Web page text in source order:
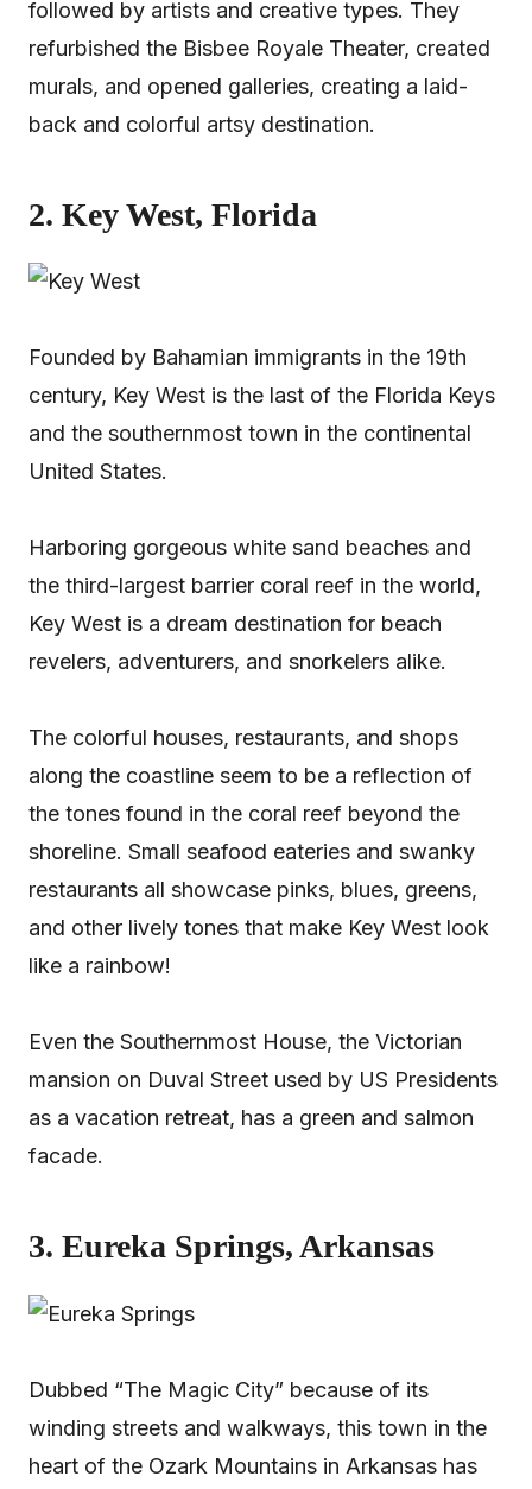
followed by artists and creative types. They
refurbished the Bisbee Royale Theater, created
murals, and opened galleries, creating a laid-
back and colorful artsy destination.
2. Key West, Florida
Founded by Bahamian immigrants in the 19th
century, Key West is the last of the Florida Keys
and the southernmost town in the continental
United States.
Harboring gorgeous white sand beaches and
the third-largest barrier coral reef in the world,
Key West is a dream destination for beach
revelers, adventurers, and snorkelers alike.
The colorful houses, restaurants, and shops
along the coastline seem to be a reflection of
the tones found in the coral reef beyond the
shoreline. Small seafood eateries and swanky
restaurants all showcase pinks, blues, greens,
and other lively tones that make Key West look
like a rainbow!
Even the Southernmost House, the Victorian
mansion on Duval Street used by US Presidents
as a vacation retreat, has a green and salmon
facade.
3. Eureka Springs, Arkansas
Dubbed “The Magic City” because of its
winding streets and walkways, this town in the
heart of the Ozark Mountains in Arkansas has